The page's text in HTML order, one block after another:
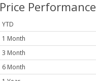
Price Performance
YTD
1 Month
3 Month
6 Month